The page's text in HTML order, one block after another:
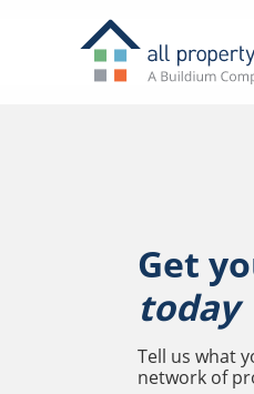
Get
today
Tell us what
network of